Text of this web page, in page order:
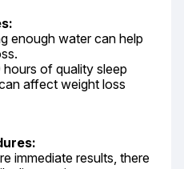
enough water can help
of quality sleep
affect weight loss
immediate results, there